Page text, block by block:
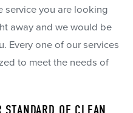
service you are looking
away and we would be
Every one of our services
to meet the needs of